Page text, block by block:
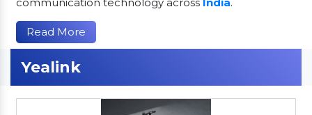
Read More
Yealink